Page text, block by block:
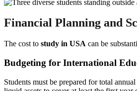
Financial Planning and
The cost to study in USA can be
Budgeting for International
Students must be prepared for total